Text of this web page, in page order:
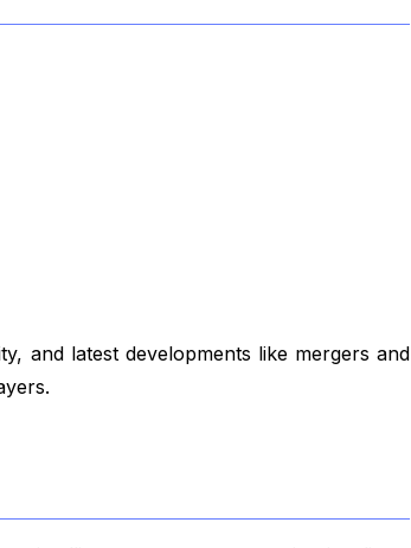
and latest developments like mergers and